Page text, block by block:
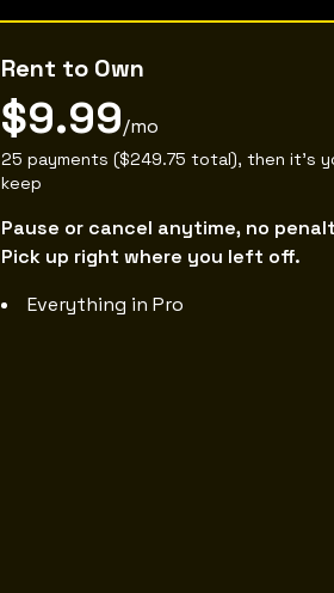
Rent to Own
$9.99/mo
25 payments ($249.75 total), then it's
keep
Pause or cancel anytime, no
Pick up right where you left off.
Everything in Pro